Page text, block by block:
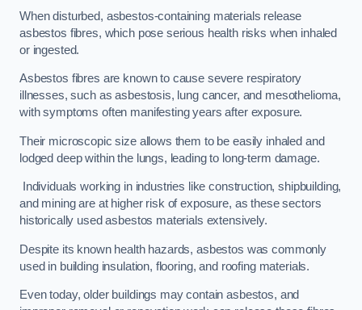
When disturbed, asbestos-containing materials release
asbestos fibres, which pose serious health risks when inhaled
or ingested.
Asbestos fibres are known to cause severe respiratory
illnesses, such as asbestosis, lung cancer, and mesothelioma,
with symptoms often manifesting years after exposure.
Their microscopic size allows them to be easily inhaled and
lodged deep within the lungs, leading to long-term damage.
Individuals working in industries like construction, shipbuilding,
and mining are at higher risk of exposure, as these sectors
historically used asbestos materials extensively.
Despite its known health hazards, asbestos was commonly
used in building insulation, flooring, and roofing materials.
Even today, older buildings may contain asbestos, and